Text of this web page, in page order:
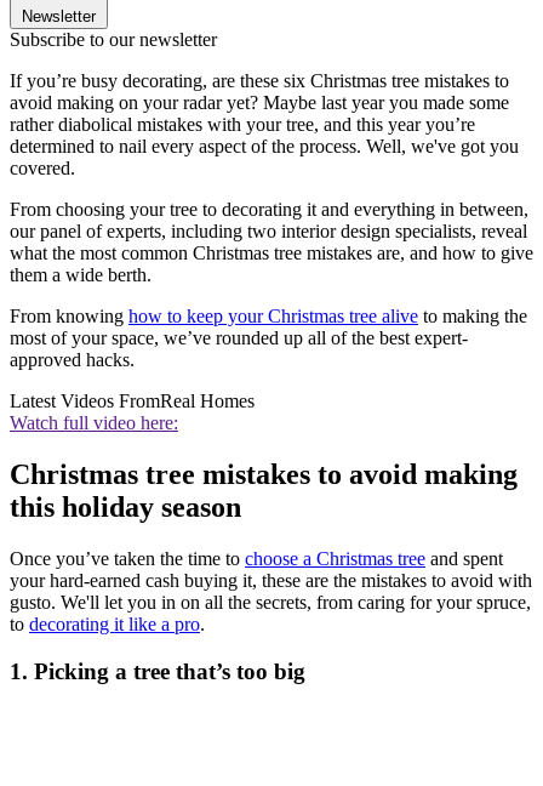
Newsletter
Subscribe to our newsletter
If you’re busy decorating, are these six Christmas tree mistakes to
avoid making on your radar yet? Maybe last year you made some
rather diabolical mistakes with your tree, and this year you’re
determined to nail every aspect of the process. Well, we've got you
covered.
From choosing your tree to decorating it and everything in between,
our panel of experts, including two interior design specialists, reveal
what the most common Christmas tree mistakes are, and how to give
them a wide berth.
From knowing how to keep your Christmas tree alive to making the
most of your space, we’ve rounded up all of the best expert-
approved hacks.
Latest Videos FromReal Homes
Watch full video here:
Christmas tree mistakes to avoid making
this holiday season
Once you’ve taken the time to choose a Christmas tree and spent
your hard-earned cash buying it, these are the mistakes to avoid with
gusto. We'll let you in on all the secrets, from caring for your spruce,
to decorating it like a pro.
1. Picking a tree that’s too big